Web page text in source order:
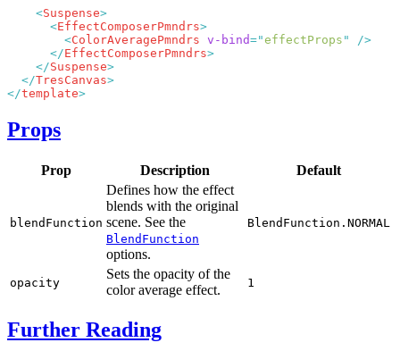
    <
Suspense
      <
EffectComposerPmndrs
        <
ColorAveragePmndrs v-bind="effectProps "
      </
EffectComposerPmndrs
    </
Suspense
  </
TresCanvas
</template
Props
Prop Description Default
blendFunction
Defines how the effect
blends with the original
scene. See the
BlendFunction
options.
BlendFunction.NORMAL
opacity
Sets the opacity of the
color average effect.
1
Further Reading